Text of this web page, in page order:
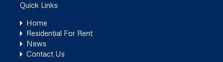
Quick Links
Home
Residential For Rent
News
Contact Us